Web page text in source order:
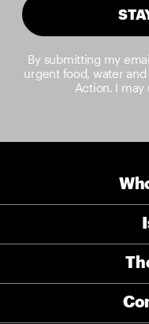
By submitting my
urgent food, water
Action. I may